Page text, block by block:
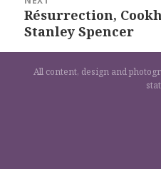
Next
post:
Résurrection,
Stanley Spencer
All content, design and